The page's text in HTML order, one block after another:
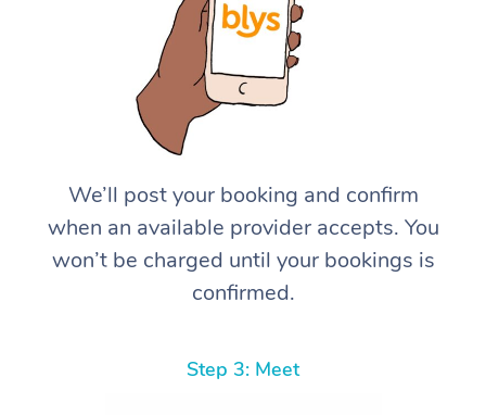
We’ll post your booking and confirm
when an available provider accepts. You
won’t be charged until your bookings is
confirmed.
Step 3: Meet